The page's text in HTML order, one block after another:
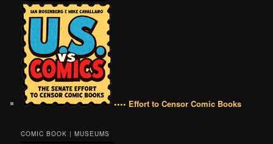
•••• Effort to Censor Comic Books
COMIC BOOK | MUSEUMS